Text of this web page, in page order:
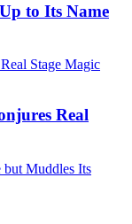
to Its Name
Real